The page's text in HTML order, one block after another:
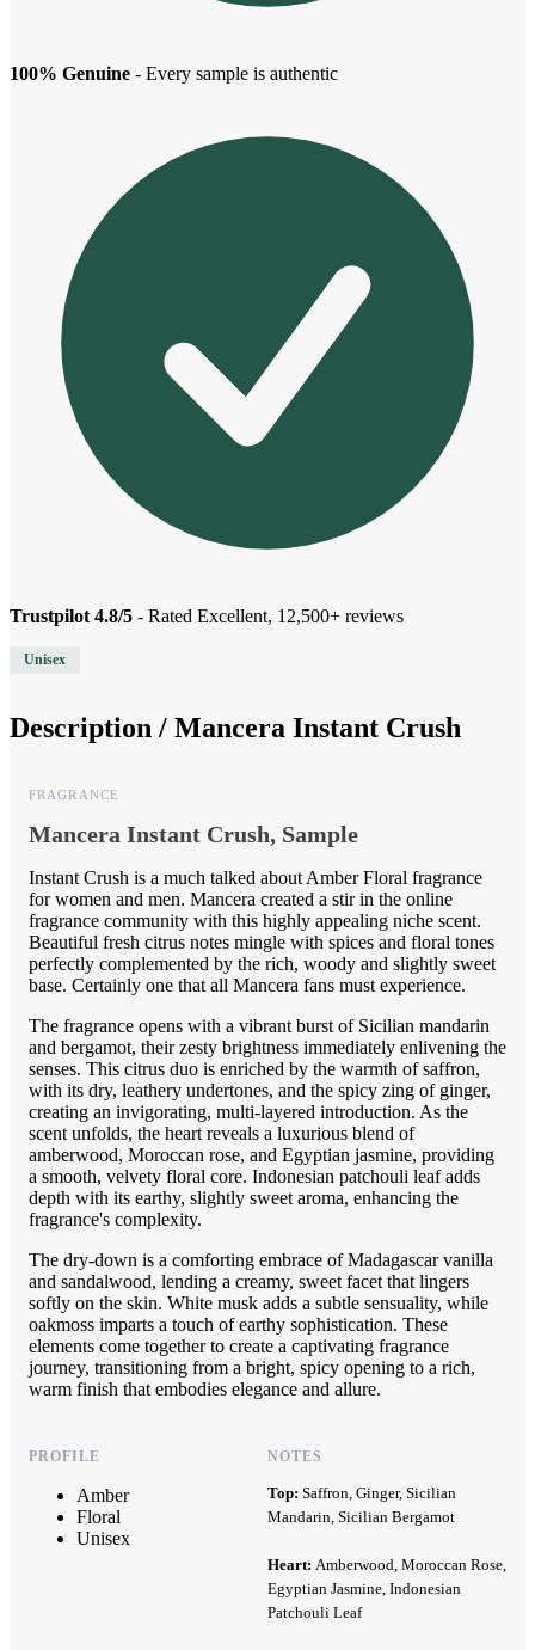
100% Genuine - Every sample is authentic
Trustpilot 4.8/5 - Rated Excellent, 12,500+ reviews
Unisex
Description / Mancera Instant Crush
FRAGRANCE
Mancera Instant Crush, Sample
Instant Crush is a much talked about Amber Floral fragrance
for women and men. Mancera created a stir in the online
fragrance community with this highly appealing niche scent.
Beautiful fresh citrus notes mingle with spices and floral tones
perfectly complemented by the rich, woody and slightly sweet
base. Certainly one that all Mancera fans must experience.
The fragrance opens with a vibrant burst of Sicilian mandarin
and bergamot, their zesty brightness immediately enlivening the
senses. This citrus duo is enriched by the warmth of saffron,
with its dry, leathery undertones, and the spicy zing of ginger,
creating an invigorating, multi-layered introduction. As the
scent unfolds, the heart reveals a luxurious blend of
amberwood, Moroccan rose, and Egyptian jasmine, providing
a smooth, velvety floral core. Indonesian patchouli leaf adds
depth with its earthy, slightly sweet aroma, enhancing the
fragrance's complexity.
The dry-down is a comforting embrace of Madagascar vanilla
and sandalwood, lending a creamy, sweet facet that lingers
softly on the skin. White musk adds a subtle sensuality, while
oakmoss imparts a touch of earthy sophistication. These
elements come together to create a captivating fragrance
journey, transitioning from a bright, spicy opening to a rich,
warm finish that embodies elegance and allure.
PROFILE
Amber
Floral
Unisex
NOTES
Top: Saffron, Ginger, Sicilian
Mandarin, Sicilian Bergamot
Heart: Amberwood, Moroccan Rose,
Egyptian Jasmine, Indonesian
Patchouli Leaf